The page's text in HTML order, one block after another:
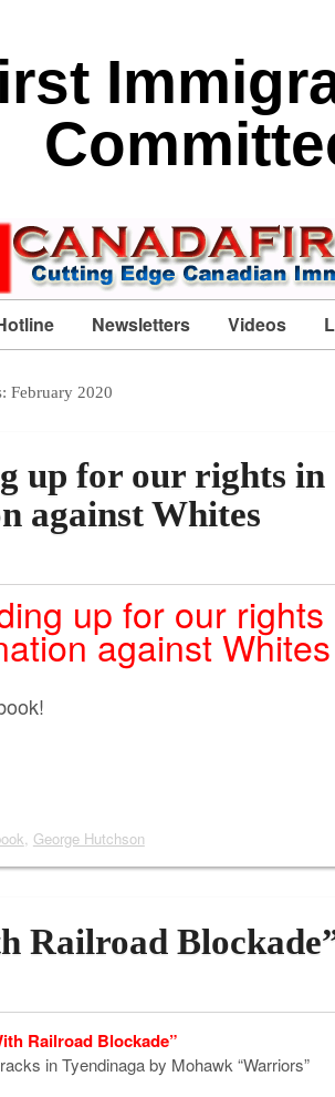
Newsletters Videos
February 2020
up for our rights in
against Whites
up for our rights
against Whites
, George Hutchson
Railroad
Railroad Blockade”
in Tyendinaga by Mohawk “Warriors”